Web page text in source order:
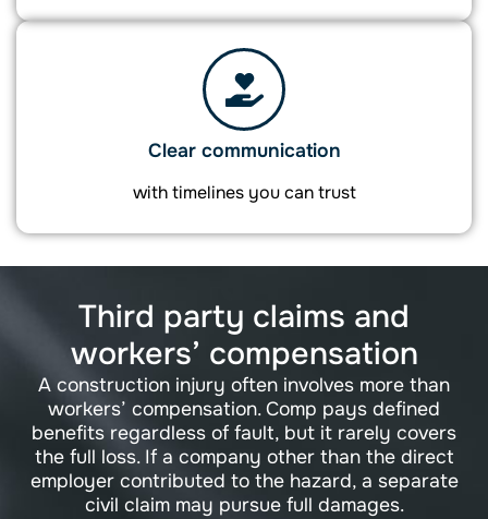
Clear communication
with timelines you can trust
Third party claims and
workers’ compensation
A construction injury often involves more than
workers’ compensation. Comp pays defined
benefits regardless of fault, but it rarely covers
the full loss. If a company other than the direct
employer contributed to the hazard, a separate
civil claim may pursue full damages.